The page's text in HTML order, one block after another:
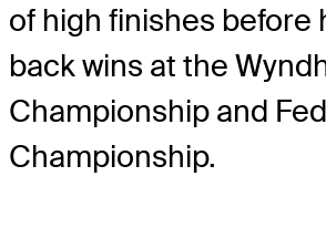
of high finishes before
back wins at the
Championship and
Championship.